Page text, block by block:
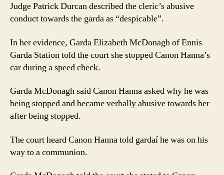
Judge Patrick Durcan described the cleric’s abusive
conduct towards the garda as “despicable”.
In her evidence, Garda Elizabeth McDonagh of Ennis
Garda Station told the court she stopped Canon Hanna’s
car during a speed check.
Garda McDonagh said Canon Hanna asked why he was
being stopped and became verbally abusive towards her
after being stopped.
The court heard Canon Hanna told gardaí he was on his
way to a communion.